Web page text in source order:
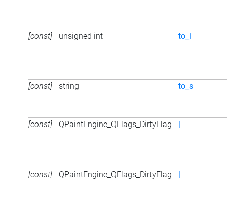
[const] unsigned int to_i
[const] string to_s
[const] QPaintEngine_QFlags_DirtyFlag |
[const] QPaintEngine_QFlags_DirtyFlag |